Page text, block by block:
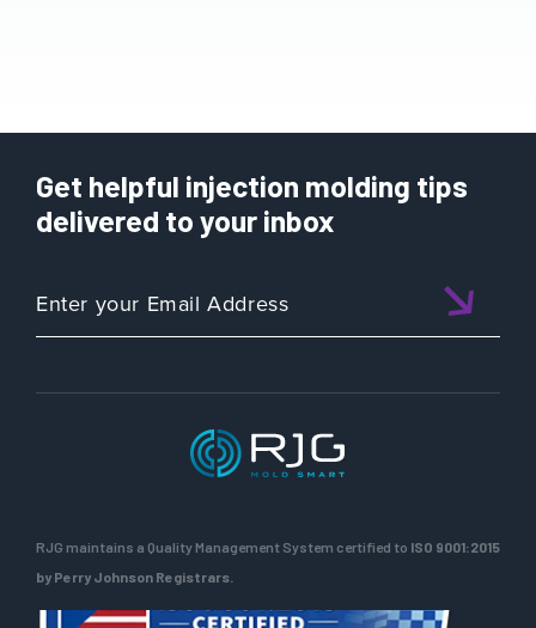
Get helpful injection molding tips
delivered to your inbox
RJG maintains a Quality Management System certified to ISO 9001:2015
by Perry Johnson Registrars.